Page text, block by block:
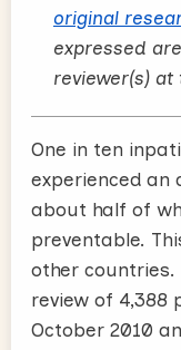
original
expressed
reviewer(s)
One in ten
experienced an
about half of
preventable.
other
review of 4,388
October 2010